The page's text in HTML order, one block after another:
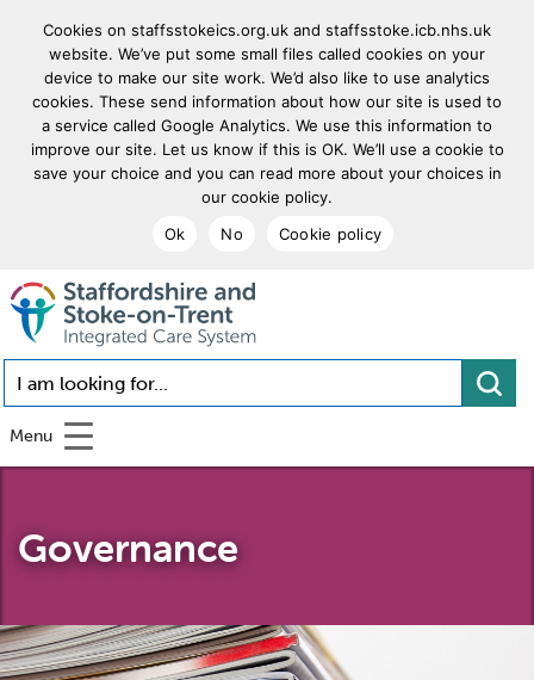
Cookies on staffsstokeics.org.uk and staffsstoke.icb.nhs.uk
website. We’ve put some small files called cookies on your
device to make our site work. We’d also like to use analytics
cookies. These send information about how our site is used to
a service called Google Analytics. We use this information to
improve our site. Let us know if this is OK. We’ll use a cookie to
save your choice and you can read more about your choices in
our cookie policy.
Ok
No Cookie policy
goto homepage
Menu
Governance